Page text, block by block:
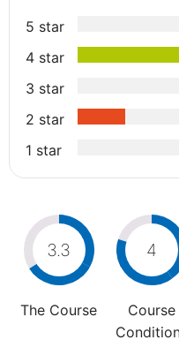
5 star
4 star
3 star
2 star
1 star
3.3
The Course
4
Course